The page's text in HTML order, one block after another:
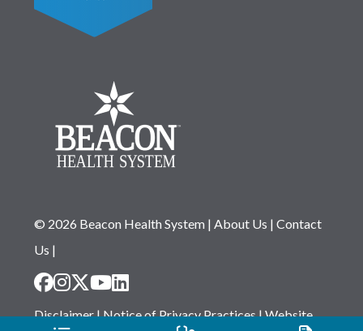
© 2026 Beacon Health System| About Us | Contact
Us |
Disclaimer|Notice of Privacy Practices|Website